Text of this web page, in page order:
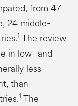
from 47
24 middle-
1 The review
in low- and
less
than
1 The